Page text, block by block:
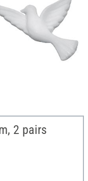
2 pairs